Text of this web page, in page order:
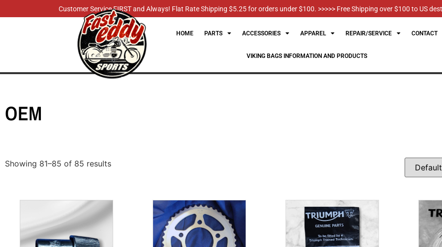
Customer Service FIRST and Always! Flat Rate Shipping $5.25 for orders under $100. >>>>> Free Shipping over $100 to US
HOME PARTS ACCESSORIES APPAREL REPAIR/SERVICE CONTACT
VIKING BAGS INFORMATION AND PRODUCTS
OEM
Showing 81–85 of 85 results